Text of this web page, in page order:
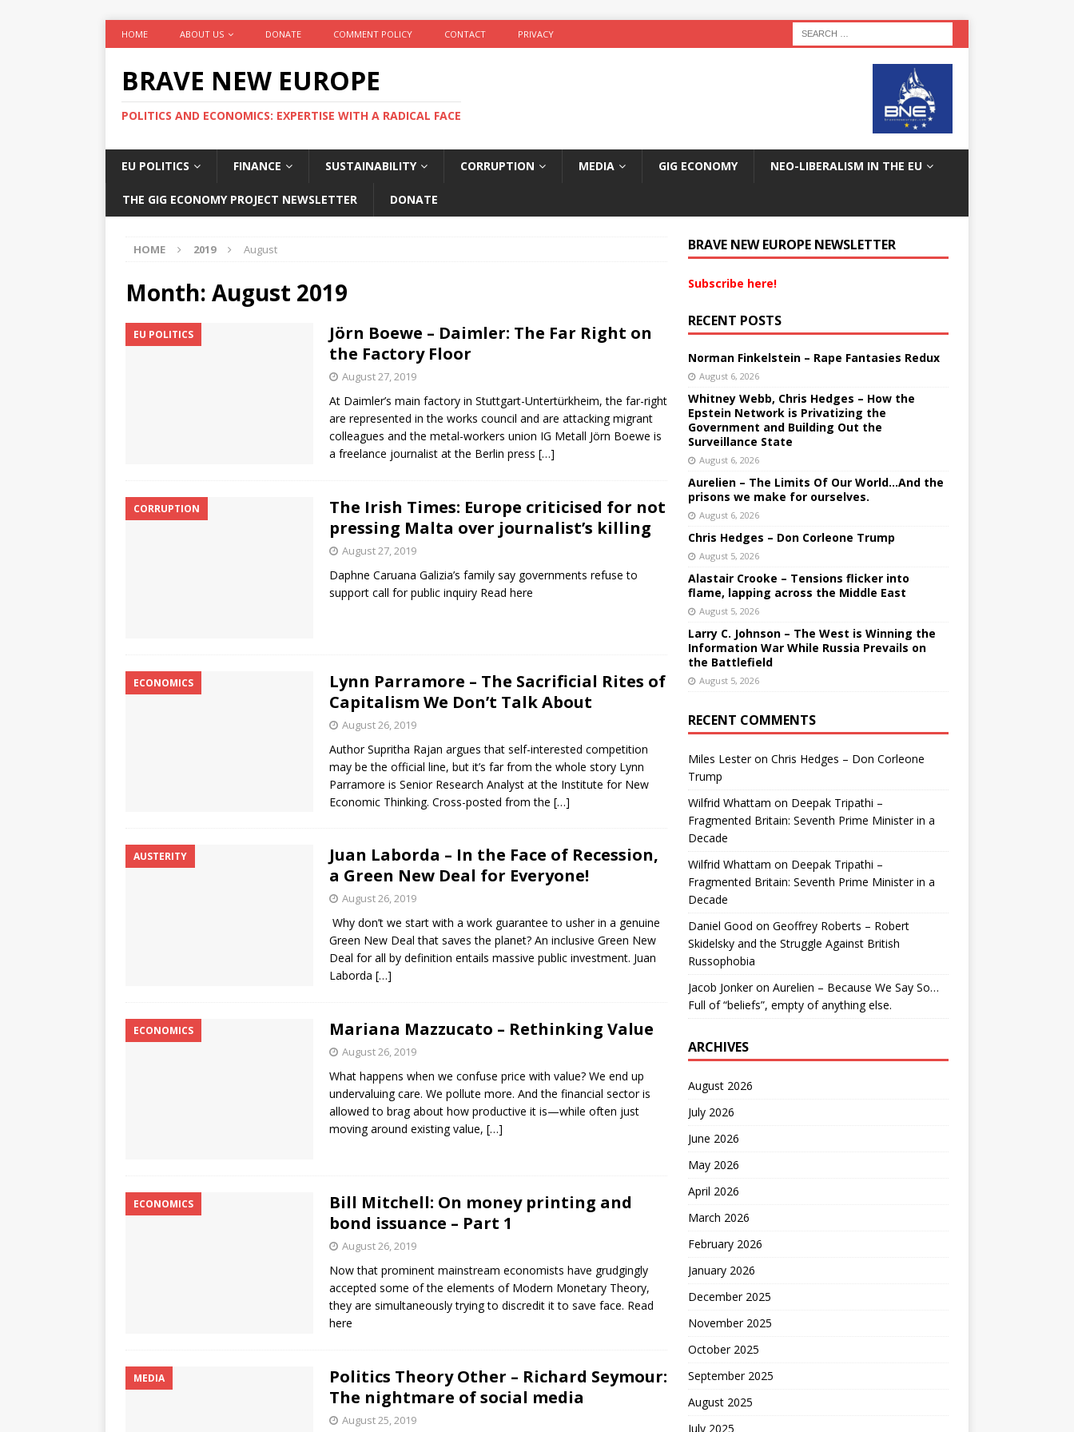
HOME ABOUT US DONATE COMMENT POLICY CONTACT PRIVACY
BRAVE NEW EUROPE
POLITICS AND ECONOMICS: EXPERTISE WITH A RADICAL FACE
EU POLITICS FINANCE SUSTAINABILITY CORRUPTION MEDIA GIG ECONOMY NEO-LIBERALISM IN THE EU
THE GIG ECONOMY PROJECT NEWSLETTER DONATE
HOME 2019 August
Month: August 2019
EU POLITICS
Jörn Boewe – Daimler: The Far Right on
the Factory Floor
August 27, 2019
At Daimler’s main factory in Stuttgart-Untertürkheim, the far-right
are represented in the works council and are attacking migrant
colleagues and the metal-workers union IG Metall Jörn Boewe is
a freelance journalist at the Berlin press […]
CORRUPTION
The Irish Times: Europe criticised for not
pressing Malta over journalist’s killing
August 27, 2019
Daphne Caruana Galizia’s family say governments refuse to
support call for public inquiry Read here
ECONOMICS
Lynn Parramore – The Sacrificial Rites of
Capitalism We Don’t Talk About
August 26, 2019
Author Supritha Rajan argues that self-interested competition
may be the official line, but it’s far from the whole story Lynn
Parramore is Senior Research Analyst at the Institute for New
Economic Thinking. Cross-posted from the […]
AUSTERITY
Juan Laborda – In the Face of Recession,
a Green New Deal for Everyone!
August 26, 2019
Why don’t we start with a work guarantee to usher in a genuine
Green New Deal that saves the planet? An inclusive Green New
Deal for all by definition entails massive public investment. Juan
Laborda […]
ECONOMICS Mariana Mazzucato – Rethinking Value
August 26, 2019
What happens when we confuse price with value? We end up
undervaluing care. We pollute more. And the financial sector is
allowed to brag about how productive it is—while often just
moving around existing value, […]
ECONOMICS
Bill Mitchell: On money printing and
bond issuance – Part 1
August 26, 2019
Now that prominent mainstream economists have grudgingly
accepted some of the elements of Modern Monetary Theory,
they are simultaneously trying to discredit it to save face. Read
here
MEDIA
Politics Theory Other – Richard Seymour:
The nightmare of social media
August 25, 2019
BRAVE NEW EUROPE NEWSLETTER
Subscribe here!
RECENT POSTS
Norman Finkelstein – Rape Fantasies Redux
August 6, 2026
Whitney Webb, Chris Hedges – How the
Epstein Network is Privatizing the
Government and Building Out the
Surveillance State
August 6, 2026
Aurelien – The Limits Of Our World…And the
prisons we make for ourselves.
August 6, 2026
Chris Hedges – Don Corleone Trump
August 5, 2026
Alastair Crooke – Tensions flicker into
flame, lapping across the Middle East
August 5, 2026
Larry C. Johnson – The West is Winning the
Information War While Russia Prevails on
the Battlefield
August 5, 2026
RECENT COMMENTS
Miles Lesteron Chris Hedges – Don Corleone
Trump
Wilfrid Whattam on Deepak Tripathi –
Fragmented Britain: Seventh Prime Minister in a
Decade
Wilfrid Whattam on Deepak Tripathi –
Fragmented Britain: Seventh Prime Minister in a
Decade
Daniel Good on Geoffrey Roberts – Robert
Skidelsky and the Struggle Against British
Russophobia
Jacob Jonkeron Aurelien – Because We Say So…
Full of “beliefs”, empty of anything else.
ARCHIVES
August 2026
July 2026
June 2026
May 2026
April 2026
March 2026
February 2026
January 2026
December 2025
November 2025
October 2025
September 2025
August 2025
July 2025